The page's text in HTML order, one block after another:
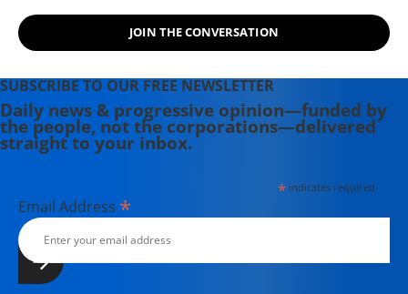
JOIN THE CONVERSATION
SUBSCRIBE TO OUR FREE NEWSLETTER
Daily news & progressive opinion—funded by
the people, not the corporations—delivered
straight to your inbox.
*indicates required
Email Address *